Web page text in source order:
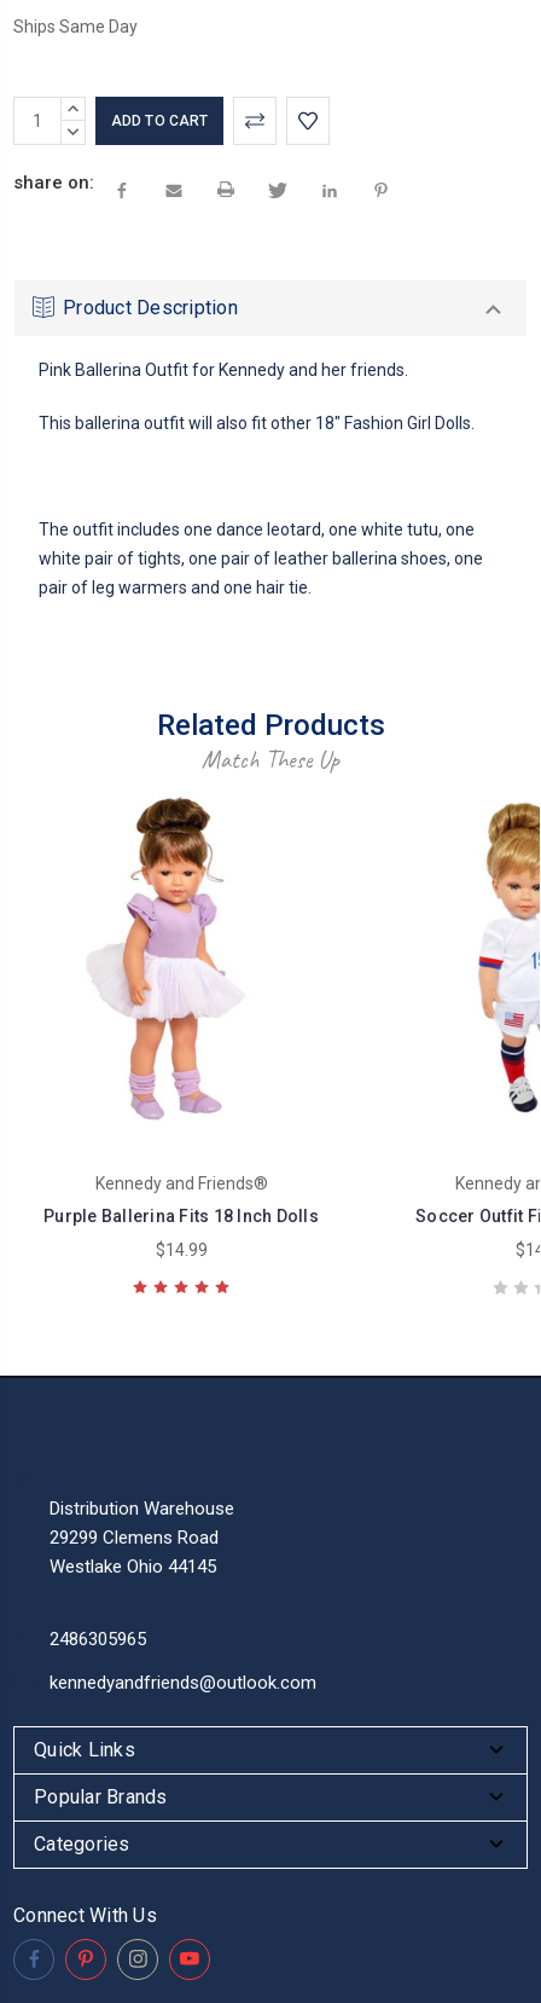
Ships Same Day
CurrentINCREASE
QUANTITY:
DECREASE
share on:
Product Description
Pink Ballerina Outfit for Kennedy and her friends.
This ballerina outfit will also fit other 18" Fashion Girl Dolls.
The outfit includes one dance leotard, one white tutu, one
white pair of tights, one pair of leather ballerina shoes, one
pair of leg warmers and one hair tie.
Related Products
Match These Up
Kennedy and Friends®
Purple Ballerina Fits 18 Inch Dolls
$14.99
Kennedy
Soccer Outfit
Distribution Warehouse
29299 Clemens Road
Westlake Ohio 44145
2486305965
kennedyandfriends@outlook.com
Quick Links
Popular Brands
Categories
Connect With Us